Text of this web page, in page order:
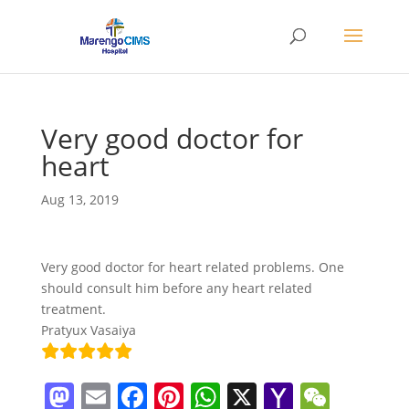
Very good doctor for
heart
Aug 13, 2019
Very good doctor for heart related problems. One
should consult him before any heart related
treatment.
Pratyux Vasaiya
M E F Pi W X Y W